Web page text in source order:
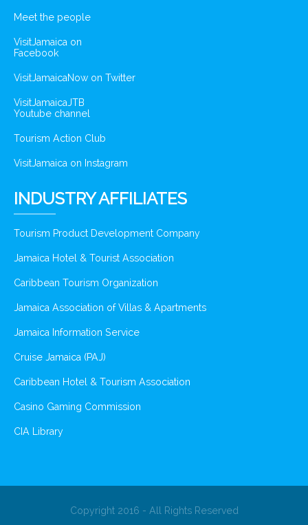
Meet the people
VisitJamaica on
Facebook
VisitJamaicaNow on Twitter
VisitJamaicaJTB
Youtube channel
Tourism Action Club
VisitJamaica on Instagram
INDUSTRY AFFILIATES
Tourism Product Development Company
Jamaica Hotel & Tourist Association
Caribbean Tourism Organization
Jamaica Association of Villas & Apartments
Jamaica Information Service
Cruise Jamaica (PAJ)
Caribbean Hotel & Tourism Association
Casino Gaming Commission
CIA Library
Copyright 2016 - All Rights Reserved